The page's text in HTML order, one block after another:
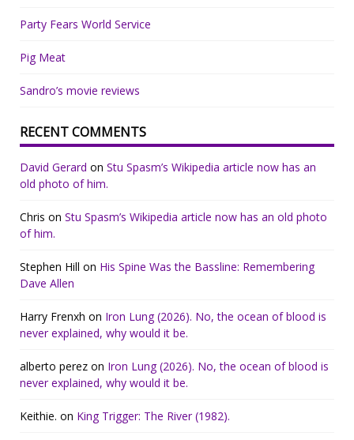
Party Fears World Service
Pig Meat
Sandro’s movie reviews
RECENT COMMENTS
David Gerard on Stu Spasm’s Wikipedia article now has an
old photo of him.
Chris on Stu Spasm’s Wikipedia article now has an old photo
of him.
Stephen Hill on His Spine Was the Bassline: Remembering
Dave Allen
Harry Frenxh on Iron Lung (2026). No, the ocean of blood is
never explained, why would it be.
alberto perez on Iron Lung (2026). No, the ocean of blood is
never explained, why would it be.
Keithie. on King Trigger: The River (1982).